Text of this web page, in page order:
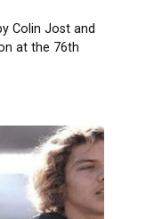
Colin Jost and
at the 76th